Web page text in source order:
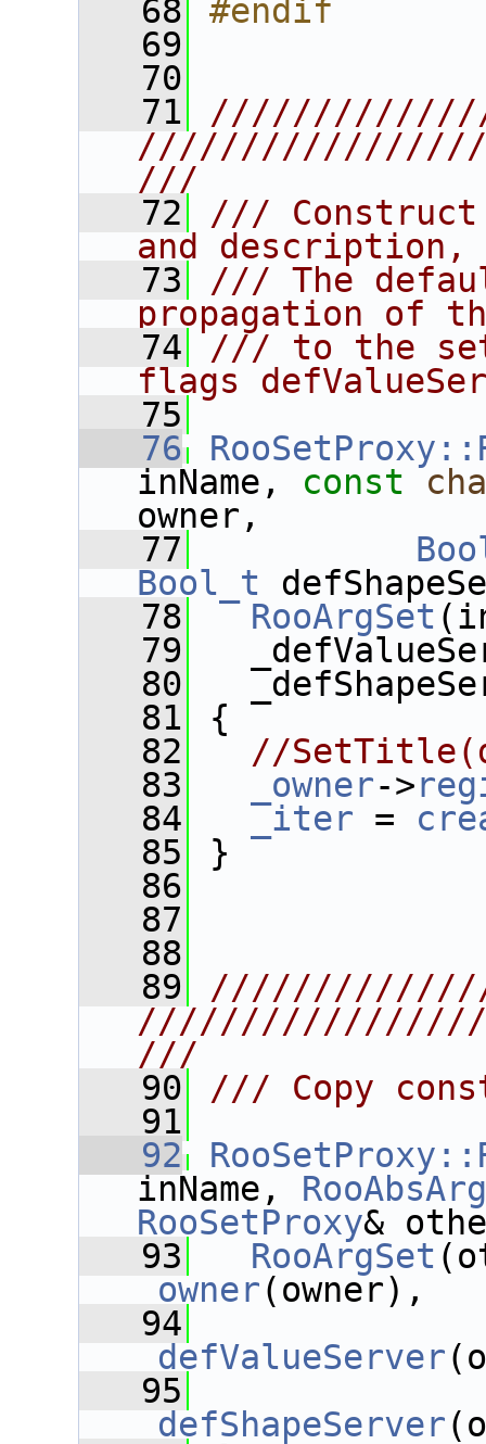
   68
#endif
   69
   70
   71
///
   72
/// Construct
and description,
   73
/// The
propagation of
   74
/// to the
flags
   75
   76
inName, const
owner,
   77
Bool_t
   78
RooArgSet
   79
   80
   81
{
   82
//
   83
_owner->
   84
_iter =
   85
}
   86
   87
   88
   89
///
   90
/// Copy
   91
   92
inName, RooAbsArg
RooSetProxy&
   93
RooArgSet
_owner(owner),
   94
_defValueServer
   95
_defShapeServer